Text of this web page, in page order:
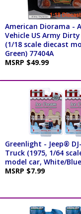
American Diorama -
Vehicle US Army
(1/18 scale diecast
Green) 77404A
MSRP $49.99
Greenlight - Jeep®
Truck (1975, 1/64
model car, White/
MSRP $7.99